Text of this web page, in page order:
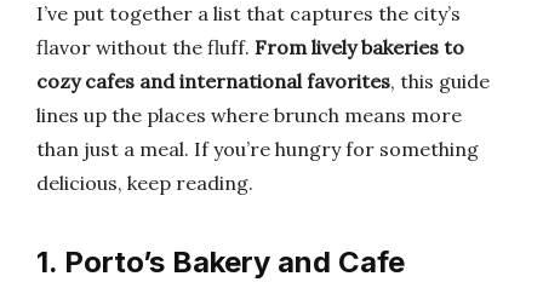
I’ve put together a list that captures the city’s
flavor without the fluff. From lively bakeries to
cozy cafes and international favorites, this guide
lines up the places where brunch means more
than just a meal. If you’re hungry for something
delicious, keep reading.
1. Porto’s Bakery and Cafe